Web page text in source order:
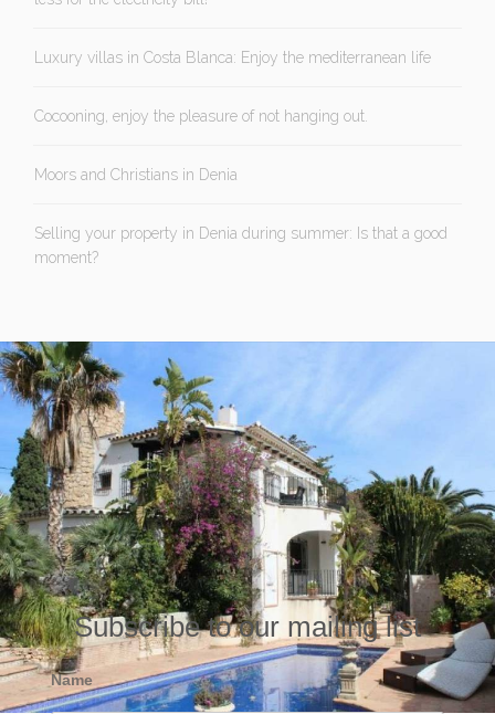
Luxury villas in Costa Blanca: Enjoy the mediterranean life
Cocooning, enjoy the pleasure of not hanging out.
Moors and Christians in Denia
Selling your property in Denia during summer: Is that a good
moment?
Subscribe to our mailing list
Name